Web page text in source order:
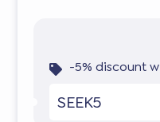
-5% discount
SEEK5